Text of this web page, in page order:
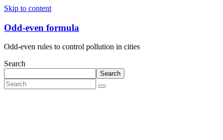
Skip to content
Odd-even formula
Odd-even rules to control pollution in cities
Search
Search